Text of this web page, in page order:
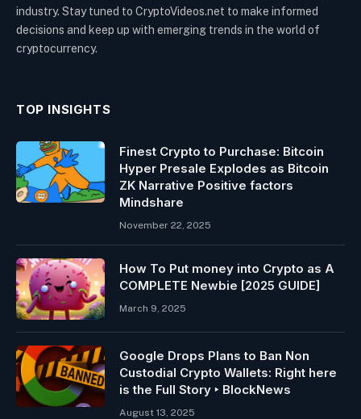
industry. Stay tuned to CryptoVideos.net to make informed
decisions and keep up with emerging trends in the world of
cryptocurrency.
TOP INSIGHTS
Finest Crypto to Purchase: Bitcoin
Hyper Presale Explodes as Bitcoin
ZK Narrative Positive factors
Mindshare
November 22, 2025
How To Put money into Crypto as A
COMPLETE Newbie [2025 GUIDE]
March 9, 2025
Google Drops Plans to Ban Non
Custodial Crypto Wallets: Right here
is the Full Story ‣ BlockNews
August 13, 2025